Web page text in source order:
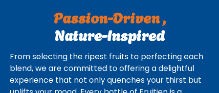
Passion-Driven ,
Nature-Inspired
From selecting the ripest fruits to perfecting each
blend, we are committed to offering a delightful
experience that not only quenches your thirst but